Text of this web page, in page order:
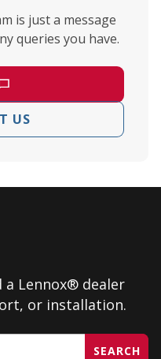
is just a message
queries you have.
US
a Lennox® dealer
or installation.
SEARCH